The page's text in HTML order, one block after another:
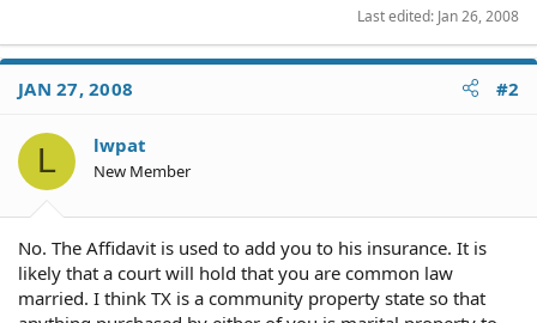
Last edited: Jan 26, 2008
JAN 27, 2008 #2
L lwpat
New Member
No. The Affidavit is used to add you to his insurance. It is
likely that a court will hold that you are common law
married. I think TX is a community property state so that